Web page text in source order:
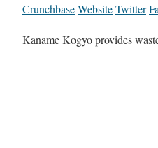
CrunchbaseWebsiteTwitter
Kaname Kogyo provides